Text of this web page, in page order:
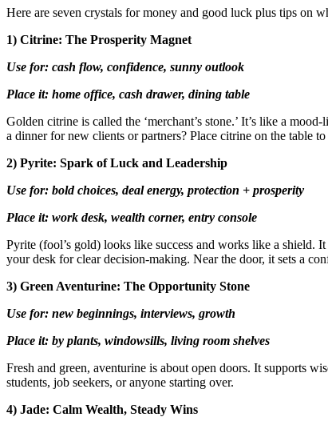
Here are seven crystals for money and good luck plus tips on
1) Citrine: The Prosperity Magnet
Use for: cash flow, confidence, sunny outlook
Place it: home office, cash drawer, dining table
Golden citrine is called the ‘merchant’s stone.’ It’s like a
a dinner for new clients or partners? Place citrine on the table
2) Pyrite: Spark of Luck and Leadership
Use for: bold choices, deal energy, protection + prosperity
Place it: work desk, wealth corner, entry console
Pyrite (fool’s gold) looks like success and works like a shield.
your desk for clear decision-making. Near the door, it sets a
3) Green Aventurine: The Opportunity Stone
Use for: new beginnings, interviews, growth
Place it: by plants, windowsills, living room shelves
Fresh and green, aventurine is about open doors. It supports
students, job seekers, or anyone starting over.
4) Jade: Calm Wealth, Steady Wins